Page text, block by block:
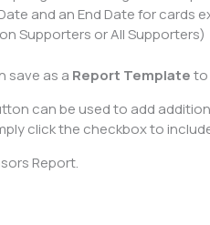
and an End Date for cards
Supporters or All Supporters)
save as a Report Templateto
can be used to add
click the checkbox to
Report.